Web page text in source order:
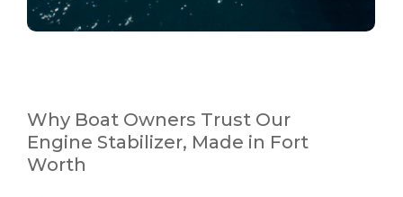
Why Boat Owners Trust Our
Engine Stabilizer, Made in Fort
Worth